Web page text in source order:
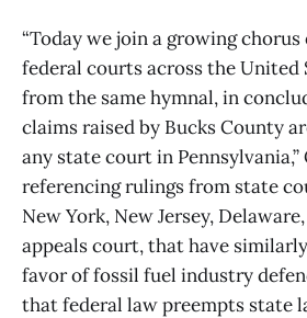
“Today we join a growing
federal courts across the United
from the same hymnal, in
claims raised by Bucks County
any state court in
referencing rulings from state
New York, New Jersey,
appeals court, that have
favor of fossil fuel industry
that federal law preempts state